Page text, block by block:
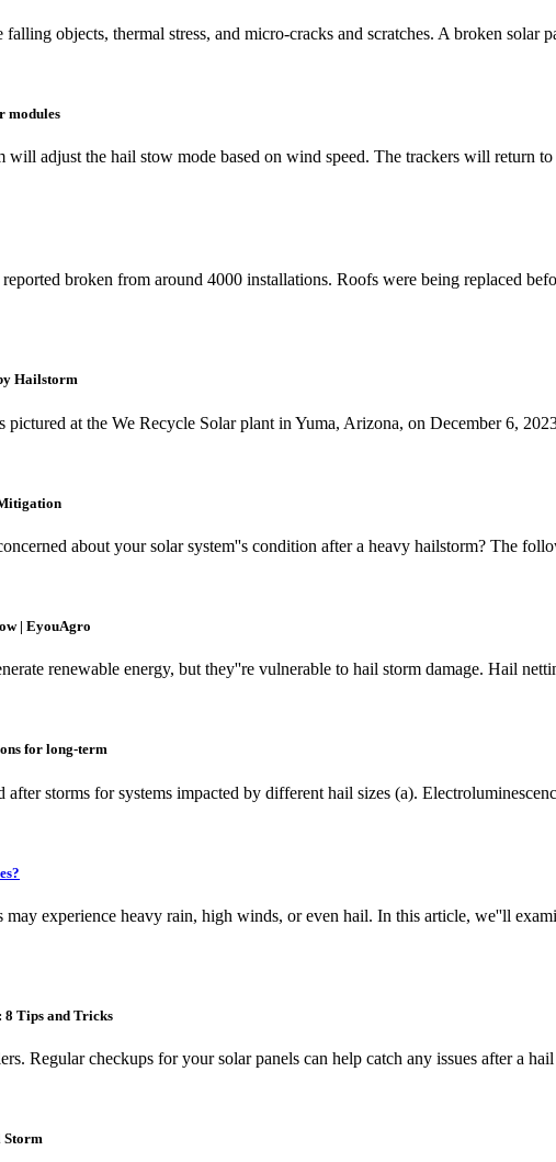
falling objects, thermal stress, and micro-cracks and scratches. A broken solar
modules
adjust the hail stow mode based on wind speed. The trackers will return
broken from around 4000 installations. Roofs were being replaced
Hailstorm
pictured at the We Recycle Solar plant in Yuma, Arizona, on December 6,
about your solar system''s condition after a heavy hailstorm? The
| EyouAgro
renewable energy, but they''re vulnerable to hail storm damage. Hail
for long-term
storms for systems impacted by different hail sizes (a).
experience heavy rain, high winds, or even hail. In this article, we''ll
8 Tips and Tricks
Regular checkups for your solar panels can help catch any issues after a
Storm